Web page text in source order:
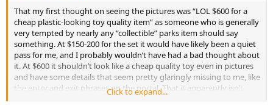
That my first thought on seeing the pictures was “LOL $600 for a
cheap plastic-looking toy quality item” as someone who is generally
very tempted by nearly any “collectible” parks item should say
something. At $150-200 for the set it would have likely been a quiet
pass for me, and I probably wouldn’t have had a bad thought about
it. At $600 it shouldn’t look like a cheap quality toy even in pictures
and have some details that seem pretty glaringly missing to me, like
the entry and exit phrases on the portal. That it apparently isn’t
entirely plastic is the biggest shock to me, honestly.
Click to expand...